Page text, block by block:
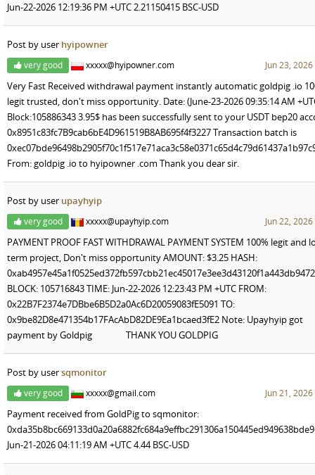
Jun-22-2026 12:19:36 PM +UTC 2.21150415 BSC-USD
Post by user hyipowner
very good xxxxx@hyipowner.com Jun 23,
Very Fast Received withdrawal payment instantly automatic goldpig .io
legit trusted, don't miss opportunity. Date: (June-23-2026 09:35:14 AM
Block:105886343 3.95$ has been successfully sent to your USDT bep20
0x8951c83fc7B9cab6bE4D961519B8AB695f4f3227 Transaction batch is
From: goldpig .io to hyipowner .com Thank you dear sir.
Post by user upayhyip
very good xxxxx@upayhyip.com Jun 22,
PAYMENT PROOF FAST WITHDRAWAL PAYMENT SYSTEM 100% legit and
term project, Don't miss opportunity AMOUNT: $3.25 HASH:
BLOCK: 105716843 TIME: Jun-22-2026 12:23:43 PM +UTC FROM:
0x22B7F2374e7DBbe6B5D2a0Ac6D20059083fE5091 TO:
0x9be82D8e471354b17FAcAbD82DE9Ea1bcaed3fE2 Note: Upayhyip got
payment by Goldpig THANK YOU GOLDPIG
Post by usersqmonitor
very good xxxxx@gmail.com Jun 21,
Payment received from GoldPig to sqmonitor:
Jun-21-2026 04:11:19 AM +UTC 4.44 BSC-USD